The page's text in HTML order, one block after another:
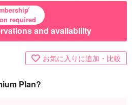
required
and availability
お気に入りに追加・比較
Plan?